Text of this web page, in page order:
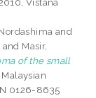
and
and Masir,
of the small
0126-8635